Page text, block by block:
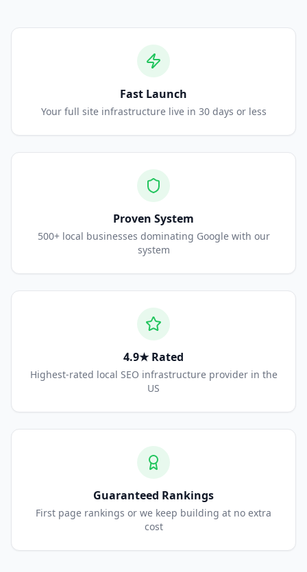
Fast Launch
Your full site infrastructure live in 30 days or less
Proven System
500+ local businesses dominating Google with our
system
4.9★ Rated
Highest-rated local SEO infrastructure provider in the
US
Guaranteed Rankings
First page rankings or we keep building at no extra
cost